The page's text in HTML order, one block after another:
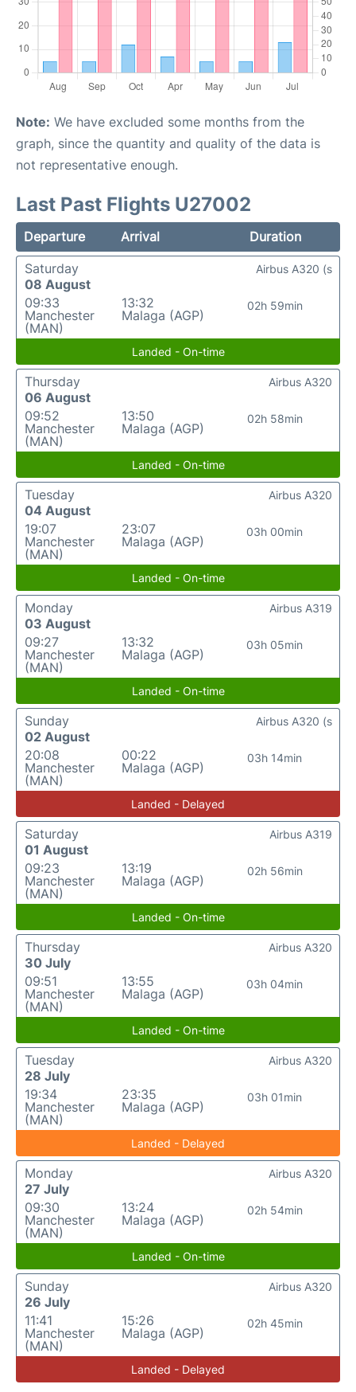
Note: We have excluded some months from the
graph, since the quantity and quality of the data is
not representative enough.
Last Past Flights U27002
Departure Arrival
Duration
Saturday
08 August
09:33
Manchester
(MAN)
13:32
Malaga (AGP)
02h 59min
Airbus A320 (s
Landed - On-time
Thursday
06 August
09:52
Manchester
(MAN)
13:50
Malaga (AGP)
02h 58min
Airbus A320
Landed - On-time
Tuesday
04 August
19:07
Manchester
(MAN)
23:07
Malaga (AGP)
03h 00min
Airbus A320
Landed - On-time
Monday
03 August
09:27
Manchester
(MAN)
13:32
Malaga (AGP)
03h 05min
Airbus A319
Landed - On-time
Sunday
02 August
20:08
Manchester
(MAN)
00:22
Malaga (AGP)
03h 14min
Airbus A320 (s
Landed - Delayed
Saturday
01 August
09:23
Manchester
(MAN)
13:19
Malaga (AGP)
02h 56min
Airbus A319
Landed - On-time
Thursday
30 July
09:51
Manchester
(MAN)
13:55
Malaga (AGP)
03h 04min
Airbus A320
Landed - On-time
Tuesday
28 July
19:34
Manchester
(MAN)
23:35
Malaga (AGP)
03h 01min
Airbus A320
Landed - Delayed
Monday
27 July
09:30
Manchester
(MAN)
13:24
Malaga (AGP)
02h 54min
Airbus A320
Landed - On-time
Sunday
26 July
11:41
Manchester
(MAN)
15:26
Malaga (AGP)
02h 45min
Airbus A320
Landed - Delayed